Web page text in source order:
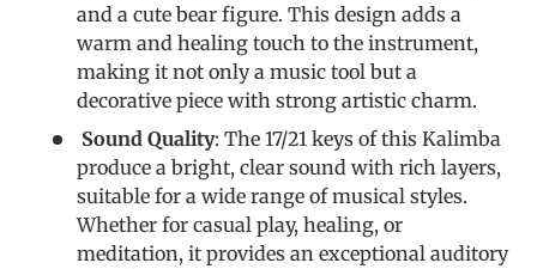
and a cute bear figure. This design adds a
warm and healing touch to the instrument,
making it not only a music tool but a
decorative piece with strong artistic charm.
Sound Quality: The 17/21 keys of this Kalimba
produce a bright, clear sound with rich layers,
suitable for a wide range of musical styles.
Whether for casual play, healing, or
meditation, it provides an exceptional auditory